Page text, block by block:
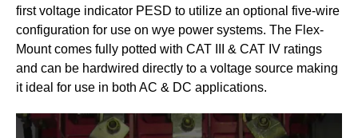
first voltage indicator PESD to utilize an optional five-wire
configuration for use on wye power systems. The Flex-
Mount comes fully potted with CAT III & CAT IV ratings
and can be hardwired directly to a voltage source making
it ideal for use in both AC & DC applications.